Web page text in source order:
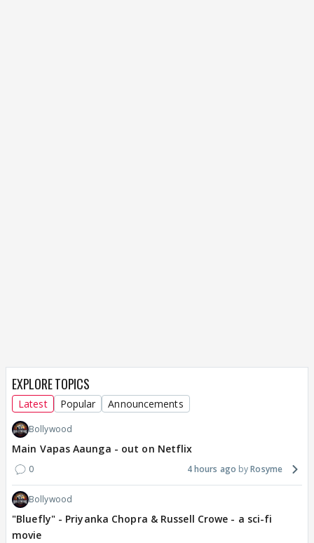
EXPLORE TOPICS
Latest Popular Announcements
Bollywood
Main Vapas Aaunga - out on Netflix
0 4 hours ago Rosyme
Bollywood
"Bluefly" - Priyanka Chopra & Russell Crowe - a sci-fi
movie